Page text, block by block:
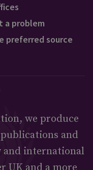
a problem
preferred source
we produce
and
and international